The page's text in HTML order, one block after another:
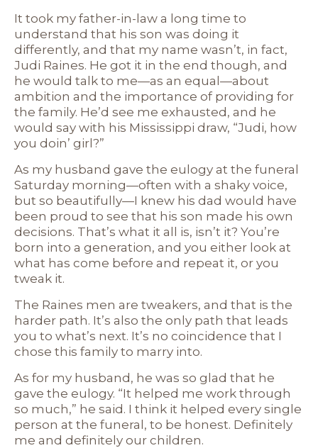
It took my father-in-law a long time to
understand that his son was doing it
differently, and that my name wasn’t, in fact,
Judi Raines. He got it in the end though, and
he would talk to me—as an equal—about
ambition and the importance of providing for
the family. He’d see me exhausted, and he
would say with his Mississippi draw, “Judi, how
you doin’ girl?”
As my husband gave the eulogy at the funeral
Saturday morning—often with a shaky voice,
but so beautifully—I knew his dad would have
been proud to see that his son made his own
decisions. That’s what it all is, isn’t it? You’re
born into a generation, and you either look at
what has come before and repeat it, or you
tweak it.
The Raines men are tweakers, and that is the
harder path. It’s also the only path that leads
you to what’s next. It’s no coincidence that I
chose this family to marry into.
As for my husband, he was so glad that he
gave the eulogy. “It helped me work through
so much,” he said. I think it helped every single
person at the funeral, to be honest. Definitely
me and definitely our children.